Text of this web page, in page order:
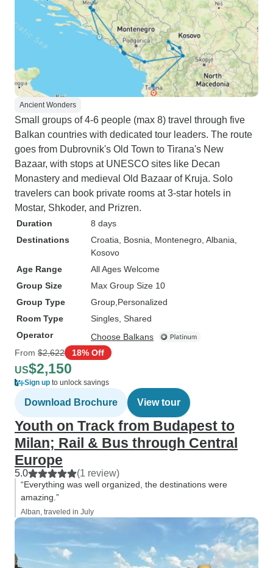
Ancient Wonders
Small groups of 4-6 people (max 8) travel through five
Balkan countries with dedicated tour leaders. The route
goes from Dubrovnik's Old Town to Tirana's New
Bazaar, with stops at UNESCO sites like Decan
Monastery and medieval Old Bazaar of Kruja. Solo
travelers can book private rooms at 3-star hotels in
Mostar, Shkoder, and Prizren.
Duration
8 days
Destinations
Croatia , Bosnia , Montenegro , Albania
Kosovo
Age Range
All Ages Welcome
Group Size
Max Group Size 10
Group Type
Group Personalized
Room Type
Singles, Shared
Operator
Choose Balkans
From $2,622 18% Off
US$2,150
Sign up to unlock savings
Download Brochure View tour
Youth on Track from Budapest to
Milan; Rail & Bus through Central
Europe
5.0 (1 review)
“Everything was well organized, the destinations were
amazing.”
Alban, traveled in July